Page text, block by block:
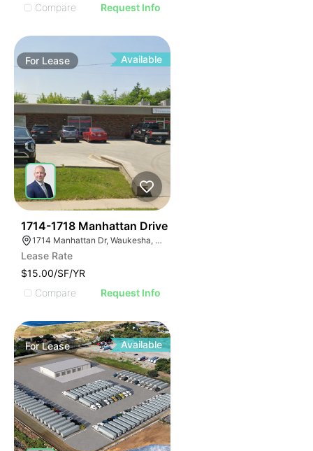
Compare
Request Info
For Lease Available
1714-1718 Manhattan Drive
1714 Manhattan Dr, Waukesha, WI 53186
Lease Rate
$15.00/SF/YR
Compare
Request Info
ForLease Available